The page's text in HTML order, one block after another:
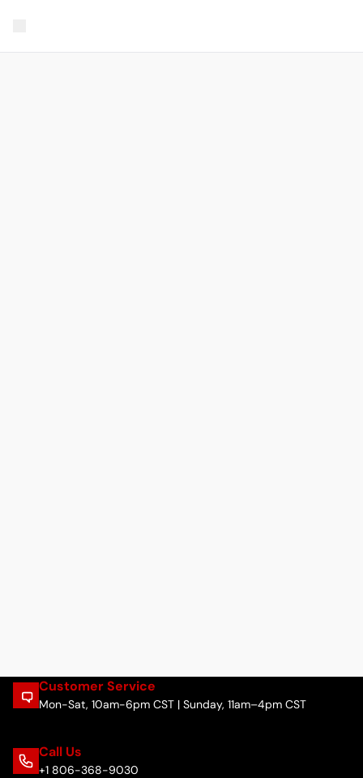
Customer Service
Mon-Sat, 10am-6pm CST | Sunday, 11am–4pm CST
Call Us
+1 806-368-9030